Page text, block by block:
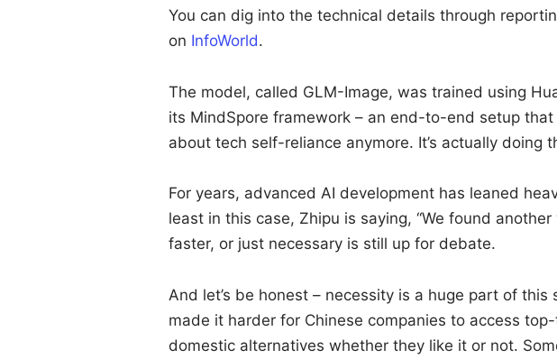
You can dig into the technical details through
on InfoWorld.
The model, called GLM-Image, was trained using
its MindSpore framework – an end-to-end setup that
about tech self-reliance anymore. It’s actually doing
For years, advanced AI development has leaned
least in this case, Zhipu is saying, “We found
faster, or just necessary is still up for debate.
And let’s be honest – necessity is a huge part of this
made it harder for Chinese companies to access
domestic alternatives whether they like it or not.